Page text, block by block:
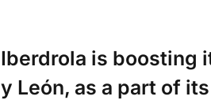
Iberdrola is boosting
y León, as a part of